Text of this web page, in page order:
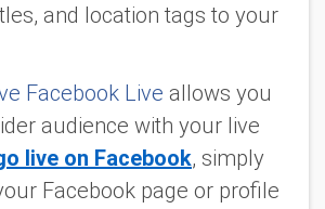
and location tags to your
Facebook Live allows you
audience with your live
live on Facebook, simply
Facebook page or profile